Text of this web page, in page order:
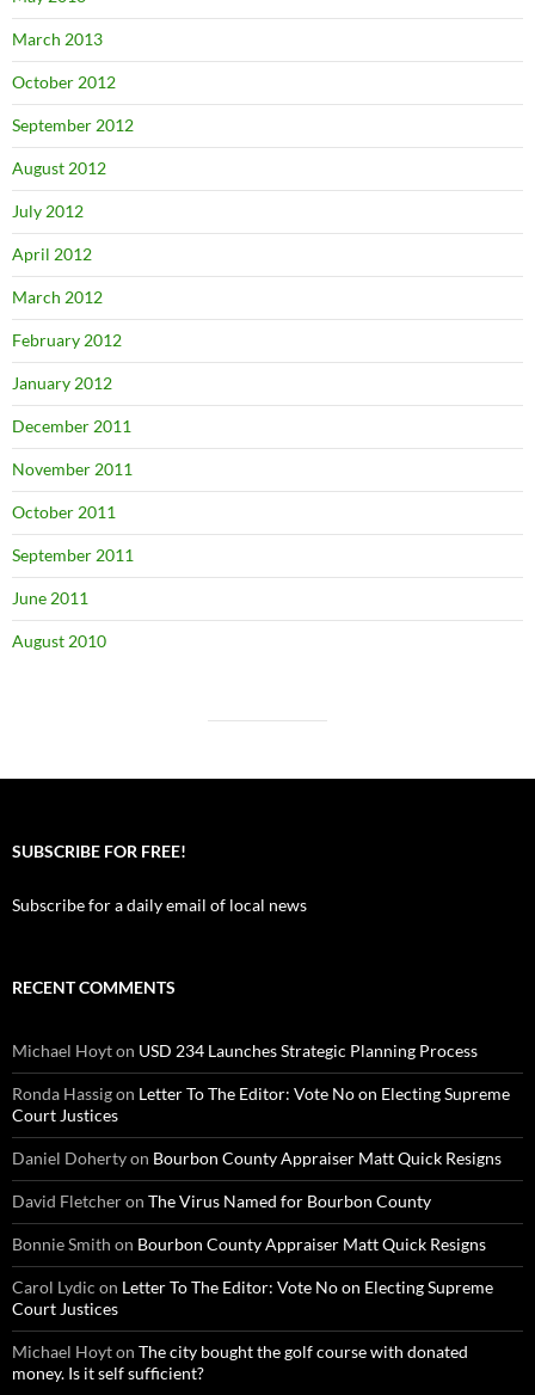
March 2013
October 2012
September 2012
August 2012
July 2012
April 2012
March 2012
February 2012
January 2012
December 2011
November 2011
October 2011
September 2011
June 2011
August 2010
SUBSCRIBE FOR FREE!
Subscribe for a daily email of local news
RECENT COMMENTS
Michael Hoyton USD 234 Launches Strategic Planning Process
Ronda Hassigon Letter To The Editor: Vote No on Electing Supreme
Court Justices
Daniel Dohertyon Bourbon County Appraiser Matt Quick Resigns
David Fletcheron The Virus Named for Bourbon County
Bonnie Smith on Bourbon County Appraiser Matt Quick Resigns
Carol Lydic on Letter To The Editor: Vote No on Electing Supreme
Court Justices
Michael Hoyton The city bought the golf course with donated
money. Is it self sufficient?